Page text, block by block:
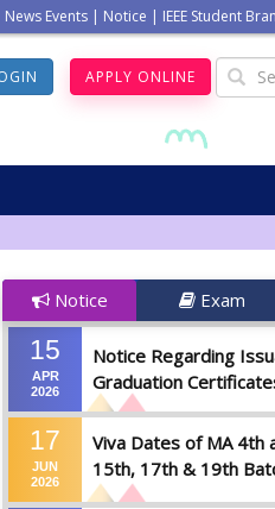
News Events | Notice | IEEE Student
APPLY ONLINE
Notice Exam
15
APR
2026
Notice Regarding
Graduation
17
JUN
2026
Viva Dates of MA 4th
15th, 17th & 19th
2025